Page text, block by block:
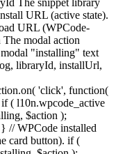
The snippet library
URL (active state).
URL (WPCode-
modal action
"installing" text
libraryId, installUrl,
'click', function(
( l10n.wpcode_active
$action );
// WPCode installed
card button). if (